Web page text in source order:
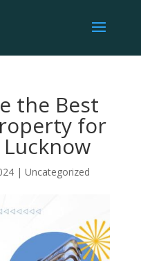
the Best
for
| Uncategorized